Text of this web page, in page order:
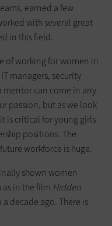
earned a few
with several great
in this field.
of working for women in
managers, security
mentor can come in any
passion, but as we look
is critical for young girls
positions. The
workforce is huge.
shown women
in the film Hidden
decade ago. There is